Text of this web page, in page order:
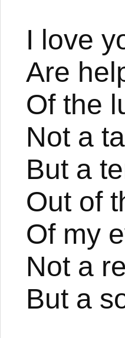
I love
Are
Of the
Not a
But a
Out of
Of my
Not a
But a